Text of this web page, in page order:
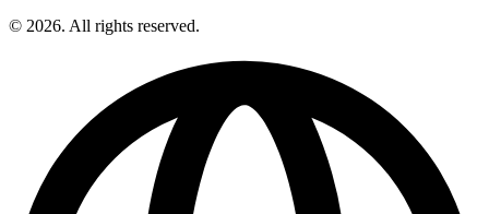
© 2026. All rights reserved.